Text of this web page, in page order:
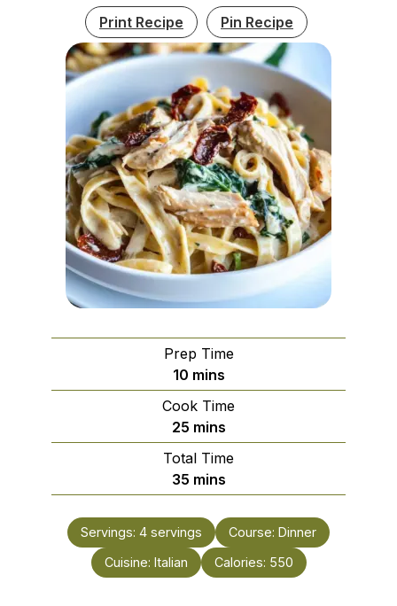
Print Recipe Pin Recipe
Prep Time
10minutes
mins
Cook Time
25minutes
mins
Total Time
35minutes
mins
Servings: 4 servings Course: Dinner
Cuisine: Italian Calories: 550